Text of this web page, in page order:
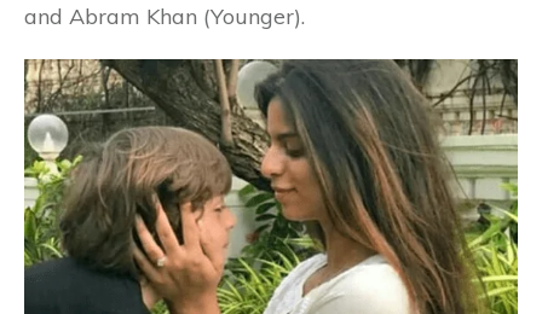
and Abram Khan (Younger).